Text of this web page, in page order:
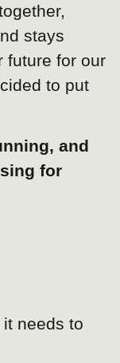
needs to
stays
future for our
to put
and
for